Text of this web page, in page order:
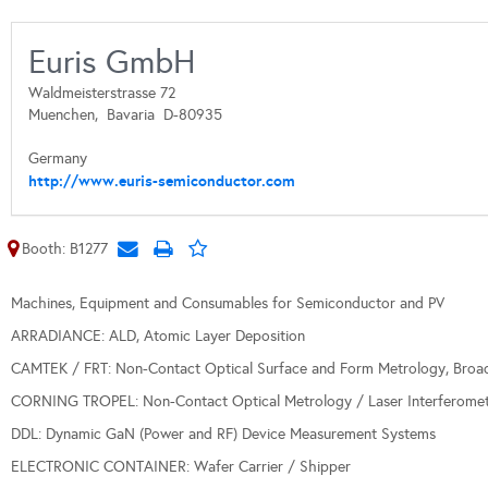
Euris GmbH
Waldmeisterstrasse 72
Muenchen, Bavaria D-80935
Germany
http://www.euris-semiconductor.com
Booth: B1277
Machines, Equipment and Consumables for Semiconductor and PV
ARRADIANCE: ALD, Atomic Layer Deposition
CAMTEK / FRT: Non-Contact Optical Surface and Form Metrology,
CORNING TROPEL: Non-Contact Optical Metrology / Laser
DDL: Dynamic GaN (Power and RF) Device Measurement Systems
ELECTRONIC CONTAINER: Wafer Carrier / Shipper